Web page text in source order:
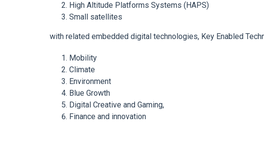
High Altitude Platforms Systems (HAPS)
Small satellites
with related embedded digital technologies, Key Enabled
Mobility
Climate
Environment
Blue Growth
Digital Creative and Gaming,
Finance and innovation